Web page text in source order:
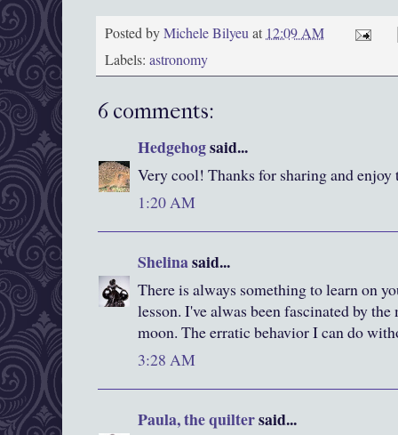
Posted byMichele Bilyeuat 12:09 AM
Labels: astronomy
6 comments:
Hedgehogsaid...
Very cool! Thanks for sharing and enjoy
1:20 AM
Shelinasaid...
There is always something to learn on
lesson. I've alwas been fascinated by
moon. The erratic behavior I can do
3:28 AM
Paula, the quiltersaid...